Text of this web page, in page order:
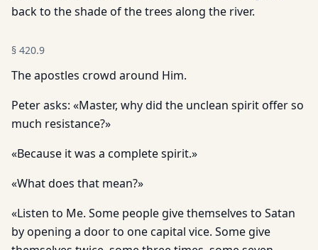
back to the shade of the trees along the river.
§ 420.9
The apostles crowd around Him.
Peter asks: «Master, why did the unclean spirit offer so
much resistance?»
«Because it was a complete spirit.»
«What does that mean?»
«Listen to Me. Some people give themselves to Satan
by opening a door to one capital vice. Some give